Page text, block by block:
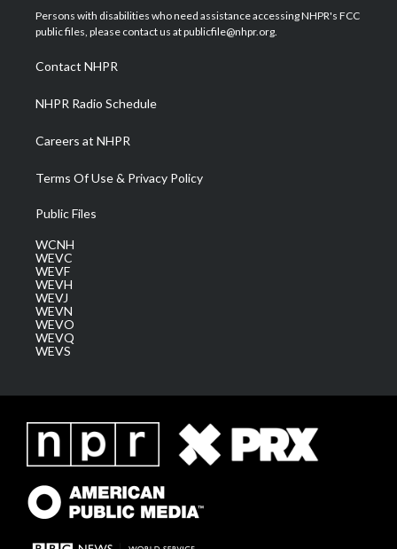
t
e
a
g
a
m
u
b
b
o
e
d
Persons with disabilities who need assistance accessing NHPR's FCC
public files, please contact us at publicfile@nhpr.org.
Contact NHPR
NHPR Radio Schedule
Careers at NHPR
Terms Of Use & Privacy Policy
Public Files
WCNH
WEVC
WEVF
WEVH
WEVJ
WEVN
WEVO
WEVQ
WEVS